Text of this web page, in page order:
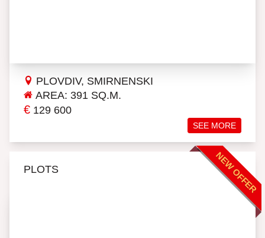
PLOVDIV, SMIRNENSKI
AREA: 391 SQ.M.
€ 129 600
SEE MORE
NEW OFFER
PLOTS